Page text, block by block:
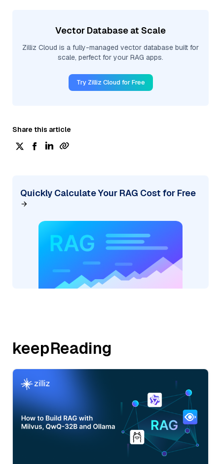
Vector Database at Scale
Zilliz Cloud is a fully-managed vector database built for
scale, perfect for your RAG apps.
Try Zilliz Cloud for Free
Share this article
Quickly Calculate Your RAG Cost for Free
keepReading